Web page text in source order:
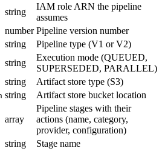
string
IAM role ARN the pipeline
assumes
number Pipeline version number
string Pipeline type (V1 or V2)
string
Execution mode (QUEUED,
SUPERSEDED, PARALLEL)
string Artifact store type (S3)
string Artifact store bucket location
array
Pipeline stages with their
actions (name, category,
provider, configuration)
string
Stage name